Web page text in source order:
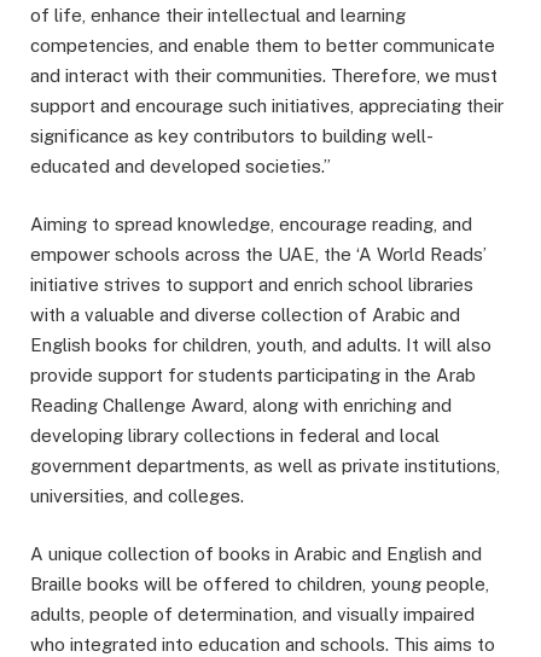
of life, enhance their intellectual and learning
competencies, and enable them to better communicate
and interact with their communities. Therefore, we must
support and encourage such initiatives, appreciating their
significance as key contributors to building well-
educated and developed societies.”
Aiming to spread knowledge, encourage reading, and
empower schools across the UAE, the ‘A World Reads’
initiative strives to support and enrich school libraries
with a valuable and diverse collection of Arabic and
English books for children, youth, and adults. It will also
provide support for students participating in the Arab
Reading Challenge Award, along with enriching and
developing library collections in federal and local
government departments, as well as private institutions,
universities, and colleges.
A unique collection of books in Arabic and English and
Braille books will be offered to children, young people,
adults, people of determination, and visually impaired
who integrated into education and schools. This aims to